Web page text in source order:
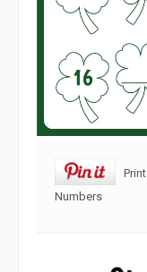
Numbers